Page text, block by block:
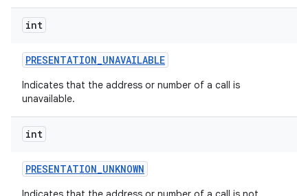
int
PRESENTATION_UNAVAILABLE
Indicates that the address or number of a call is
unavailable.
int
PRESENTATION_UNKNOWN